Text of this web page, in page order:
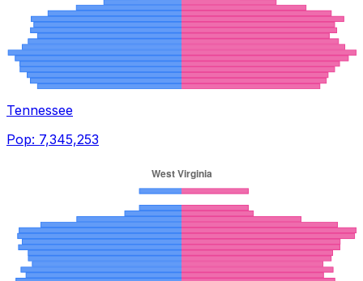
Tennessee
Pop: 7,345,253